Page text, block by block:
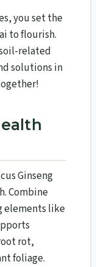
you set the
to flourish.
related
solutions in
Ginseng
Combine
elements like
rot,
foliage.